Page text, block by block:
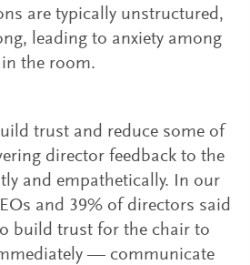
are typically unstructured,
leading to anxiety among
in the room.
trust and reduce some of
director feedback to the
and empathetically. In our
and 39% of directors said
build trust for the chair to
— communicate